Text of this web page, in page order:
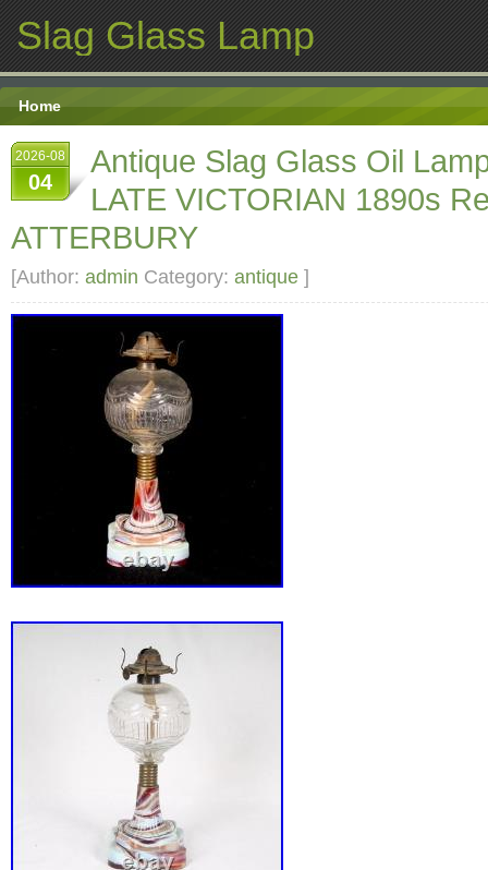
Slag Glass Lamp
Home
2026-08
04
Antique Slag Glass Oil
LATE VICTORIAN 1890s
ATTERBURY
[Author: admin Category: antique ]